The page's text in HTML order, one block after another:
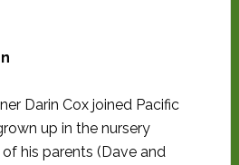
Darin Cox joined Pacific
up in the nursery
his parents (Dave and